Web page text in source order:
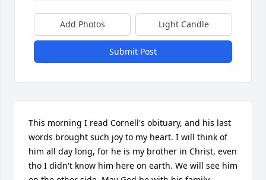
Add Photos Light Candle
Submit Post
This morning I read Cornell's obituary, and his last
words brought such joy to my heart. I will think of
him all day long, for he is my brother in Christ, even
tho I didn't know him here on earth. We will see him